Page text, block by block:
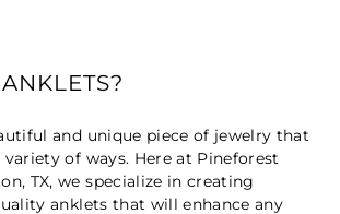
and unique piece of jewelry that
of ways. Here at Pineforest
TX, we specialize in creating
anklets that will enhance any